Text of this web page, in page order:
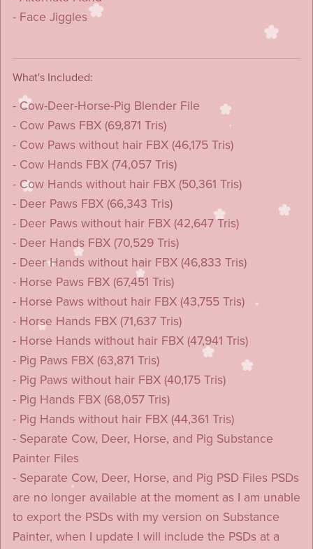
- Face Jiggles
What's Included:
- Cow-Deer-Horse-Pig Blender File
- Cow Paws FBX (69,871 Tris)
- Cow Paws without hair FBX (46,175 Tris)
- Cow Hands FBX (74,057 Tris)
- Cow Hands without hair FBX (50,361 Tris)
- Deer Paws FBX (66,343 Tris)
- Deer Paws without hair FBX (42,647 Tris)
- Deer Hands FBX (70,529 Tris)
- Deer Hands without hair FBX (46,833 Tris)
- Horse Paws FBX (67,451 Tris)
- Horse Paws without hair FBX (43,755 Tris)
- Horse Hands FBX (71,637 Tris)
- Horse Hands without hair FBX (47,941 Tris)
- Pig Paws FBX (63,871 Tris)
- Pig Paws without hair FBX (40,175 Tris)
- Pig Hands FBX (68,057 Tris)
- Pig Hands without hair FBX (44,361 Tris)
- Separate Cow, Deer, Horse, and Pig Substance
Painter Files
- Separate Cow, Deer, Horse, and Pig PSD Files PSDs
are no longer available at the moment as I am unable
to export the PSDs with my version on Substance
Painter, when I update I will include the PSDs at a